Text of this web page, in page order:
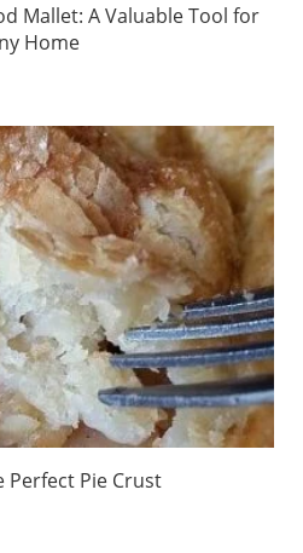
Mallet: A Valuable Tool for
Home
Perfect Pie Crust